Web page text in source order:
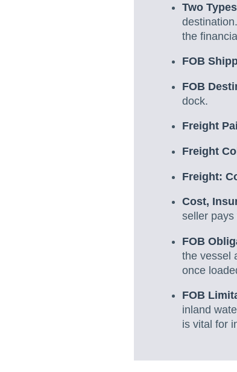
Two
the
FOB
FOB
dock.
Freight
Freight
Freight:
Cost,
seller pays
FOB
the vessel
once
FOB
inland
is vital for